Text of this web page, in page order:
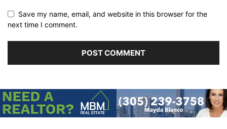
Save my name, email, and website in this browser for the
next time I comment.